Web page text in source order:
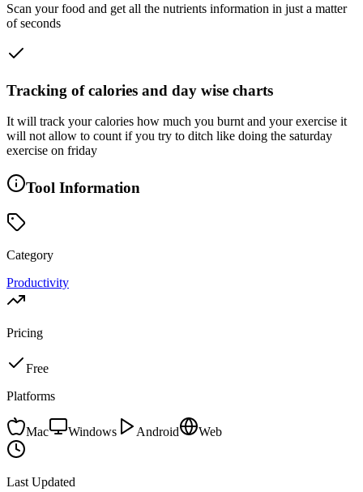
Scan your food and get all the nutrients information in just a matter
of seconds
Tracking of calories and day wise charts
It will track your calories how much you burnt and your exercise it
will not allow to count if you try to ditch like doing the saturday
exercise on friday
Tool Information
Category
Productivity
Pricing
Free
Platforms
Mac Windows Android Web
Last Updated